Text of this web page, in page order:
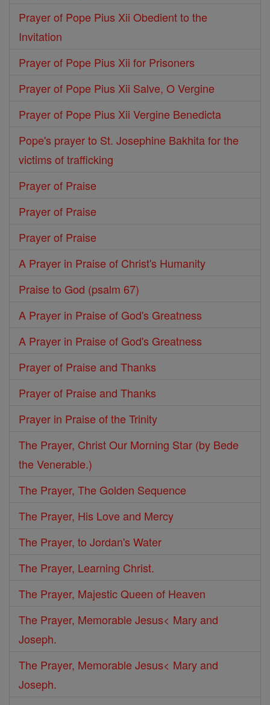
Prayer of Pope Pius Xii Obedient to the
Invitation
Prayer of Pope Pius Xii for Prisoners
Prayer of Pope Pius Xii Salve, O Vergine
Prayer of Pope Pius Xii Vergine Benedicta
Pope's prayer to St. Josephine Bakhita for the
victims of trafficking
Prayer of Praise
Prayer of Praise
Prayer of Praise
A Prayer in Praise of Christ's Humanity
Praise to God (psalm 67)
A Prayer in Praise of God's Greatness
A Prayer in Praise of God's Greatness
Prayer of Praise and Thanks
Prayer of Praise and Thanks
Prayer in Praise of the Trinity
The Prayer, Christ Our Morning Star (by Bede
the Venerable.)
The Prayer, The Golden Sequence
The Prayer, His Love and Mercy
The Prayer, to Jordan's Water
The Prayer, Learning Christ.
The Prayer, Majestic Queen of Heaven
The Prayer, Memorable Jesus< Mary and
Joseph.
The Prayer, Memorable Jesus< Mary and
Joseph.